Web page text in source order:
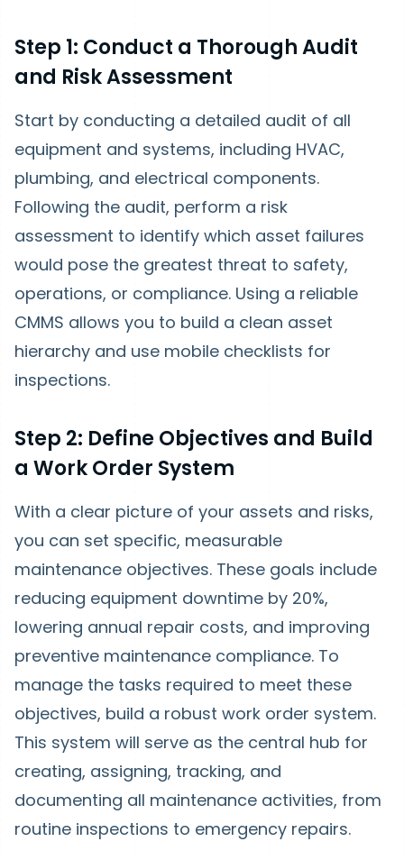
Step 1: Conduct a Thorough Audit
and Risk Assessment
Start by conducting a detailed audit of all
equipment and systems, including HVAC,
plumbing, and electrical components.
Following the audit, perform a risk
assessment to identify which asset failures
would pose the greatest threat to safety,
operations, or compliance. Using a reliable
CMMS allows you to build a clean asset
hierarchy and use mobile checklists for
inspections.
Step 2: Define Objectives and Build
a Work Order System
With a clear picture of your assets and risks,
you can set specific, measurable
maintenance objectives. These goals include
reducing equipment downtime by 20%,
lowering annual repair costs, and improving
preventive maintenance compliance. To
manage the tasks required to meet these
objectives, build a robust work order system.
This system will serve as the central hub for
creating, assigning, tracking, and
documenting all maintenance activities, from
routine inspections to emergency repairs.